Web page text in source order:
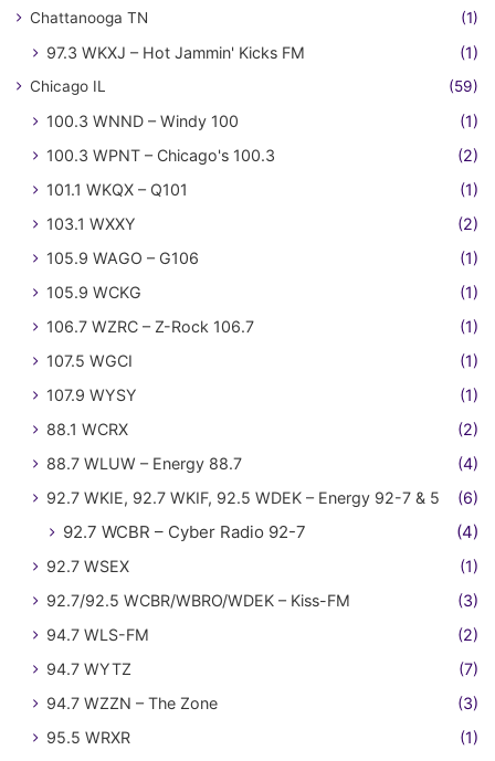
Chattanooga TN (1)
97.3 WKXJ – Hot Jammin' Kicks FM (1)
Chicago IL (59)
100.3 WNND – Windy 100
(1)
100.3 WPNT – Chicago's 100.3
(2)
101.1 WKQX – Q101
(1)
103.1 WXXY
(2)
105.9 WAGO – G106
(1)
105.9 WCKG
(1)
106.7 WZRC – Z-Rock 106.7
(1)
107.5 WGCI
(1)
107.9 WYSY
(1)
88.1 WCRX
(2)
88.7 WLUW – Energy 88.7
(4)
92.7 WKIE, 92.7 WKIF, 92.5 WDEK – Energy 92-7 & 5
(6)
92.7 WCBR – Cyber Radio 92-7 (4)
92.7 WSEX
(1)
92.7/92.5 WCBR/WBRO/WDEK – Kiss-FM
(3)
94.7 WLS-FM
(2)
94.7 WYTZ
(7)
94.7 WZZN – The Zone
(3)
95.5 WRXR
(1)